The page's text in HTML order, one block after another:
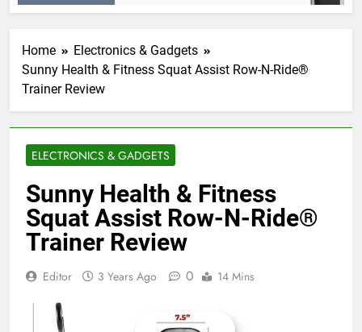
Home
Electronics & Gadgets
Sunny Health & Fitness Squat Assist Row-N-Ride®
Trainer Review
ELECTRONICS & GADGETS
Sunny Health & Fitness
Squat Assist Row-N-Ride®
Trainer Review
Editor 3 Years Ago 0 14 Mins